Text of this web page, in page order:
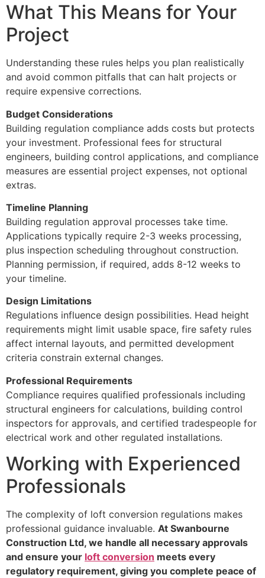
What This Means for Your
Project
Understanding these rules helps you plan realistically
and avoid common pitfalls that can halt projects or
require expensive corrections.
Budget Considerations
Building regulation compliance adds costs but protects
your investment. Professional fees for structural
engineers, building control applications, and compliance
measures are essential project expenses, not optional
extras.
Timeline Planning
Building regulation approval processes take time.
Applications typically require 2-3 weeks processing,
plus inspection scheduling throughout construction.
Planning permission, if required, adds 8-12 weeks to
your timeline.
Design Limitations
Regulations influence design possibilities. Head height
requirements might limit usable space, fire safety rules
affect internal layouts, and permitted development
criteria constrain external changes.
Professional Requirements
Compliance requires qualified professionals including
structural engineers for calculations, building control
inspectors for approvals, and certified tradespeople for
electrical work and other regulated installations.
Working with Experienced
Professionals
The complexity of loft conversion regulations makes
professional guidance invaluable. At Swanbourne
Construction Ltd, we handle all necessary approvals
and ensure your loft conversion meets every
regulatory requirement, giving you complete peace of